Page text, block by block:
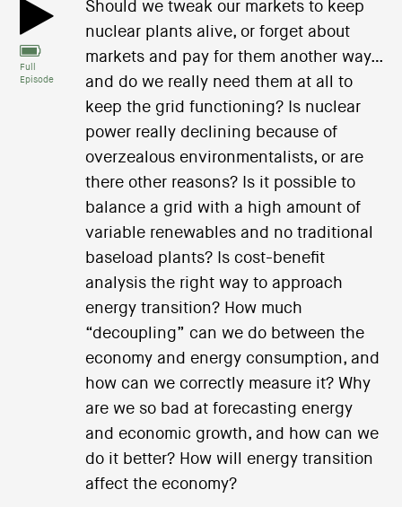
Full
Episode
Should we tweak our markets to keep
nuclear plants alive, or forget about
markets and pay for them another way…
and do we really need them at all to
keep the grid functioning? Is nuclear
power really declining because of
overzealous environmentalists, or are
there other reasons? Is it possible to
balance a grid with a high amount of
variable renewables and no traditional
baseload plants? Is cost-benefit
analysis the right way to approach
energy transition? How much
“decoupling” can we do between the
economy and energy consumption, and
how can we correctly measure it? Why
are we so bad at forecasting energy
and economic growth, and how can we
do it better? How will energy transition
affect the economy?